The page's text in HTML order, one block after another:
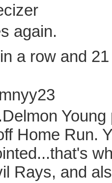
again.
a row and
Home Run.
Rays, and